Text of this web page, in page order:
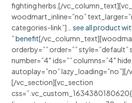
fighting herbs.[/
woodmart_inline=”no”
categories-link”] … see all product
” benefit[/
orderby=”” order=”” style=”default”
number=”4″ ids=”” columns=”4″
autoplay=”no”
[/vc_section][vc_section